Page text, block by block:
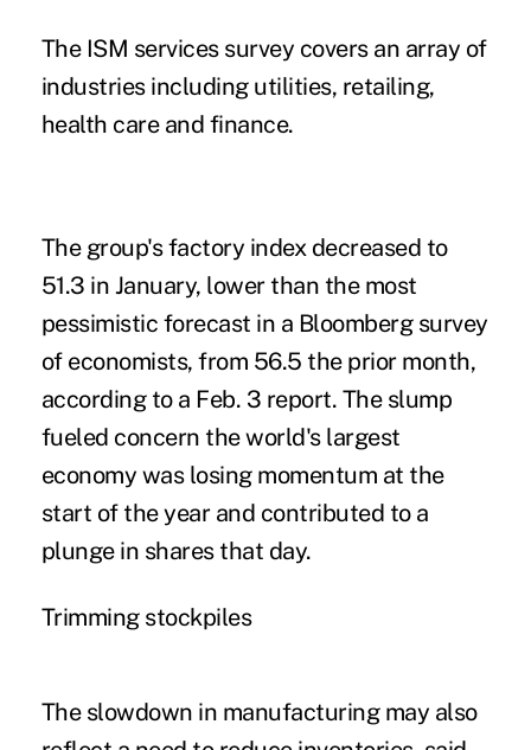
The ISM services survey covers an array of
industries including utilities, retailing,
health care and finance.
The group's factory index decreased to
51.3 in January, lower than the most
pessimistic forecast in a Bloomberg survey
of economists, from 56.5 the prior month,
according to a Feb. 3 report. The slump
fueled concern the world's largest
economy was losing momentum at the
start of the year and contributed to a
plunge in shares that day.
Trimming stockpiles
The slowdown in manufacturing may also